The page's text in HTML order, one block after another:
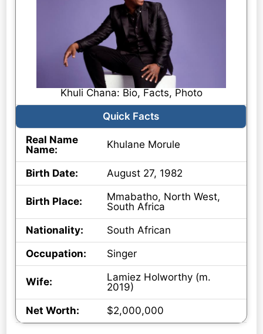
Khuli Chana: Bio, Facts, Photo
Quick Facts
Real Name
Name:
Khulane Morule
Birth Date: August 27, 1982
Birth Place:
Mmabatho, North West,
South Africa
Nationality:
South African
Occupation:
Singer
Wife:
Lamiez Holworthy (m.
2019)
Net Worth:
$2,000,000